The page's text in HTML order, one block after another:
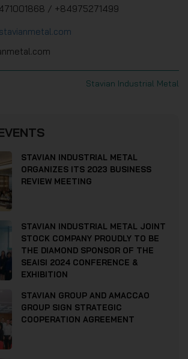
/ +84975271499
Stavian Industrial Metal
STAVIAN INDUSTRIAL METAL
ORGANIZES ITS 2023 BUSINESS
REVIEW MEETING
STAVIAN INDUSTRIAL METAL JOINT
STOCK COMPANY PROUDLY TO BE
THE DIAMOND SPONSOR OF THE
SEAISI 2024 CONFERENCE &
EXHIBITION
STAVIAN GROUP AND AMACCAO
GROUP SIGN STRATEGIC
COOPERATION AGREEMENT